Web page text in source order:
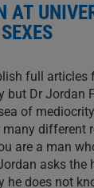
AT
full articles
but Dr Jordan
of
different
are a man
asks the
he does not